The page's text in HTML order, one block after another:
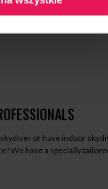
or have indoor
We have a specially